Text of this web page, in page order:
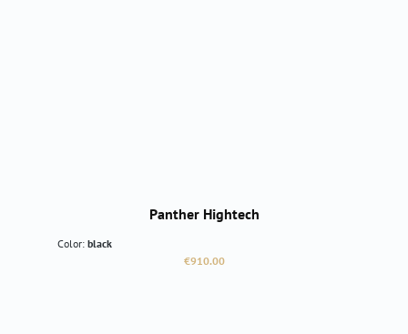
Panther Hightech
Color: black
Regular price:
€910.00